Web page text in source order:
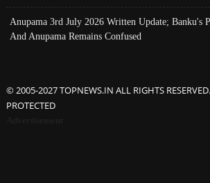
Anupama 3rd July 2026 Written Update; Banku's
And Anupama Remains Confused
© 2005-2027 TOPNEWS.IN ALL RIGHTS
PROTECTED